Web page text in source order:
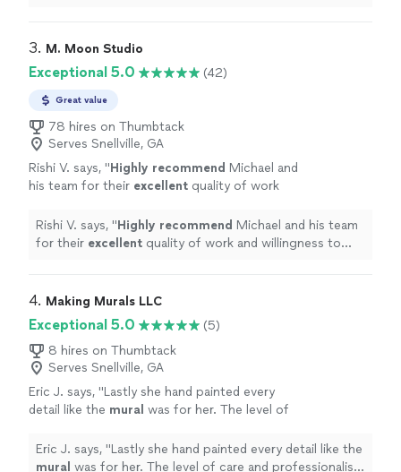
3. M. Moon Studio
Exceptional 5.0 (42)
Great value
78 hires on Thumbtack
Serves Snellville, GA
Rishi V. says, "Highly recommend Michael and
his team for their excellent quality of work
create the piece you want!" See more
Rishi V. says, "Highly recommend Michael and his team
for their excellent quality of work and willingness to
4. Making Murals LLC
Exceptional 5.0
(5)
8 hires on Thumbtack
Serves Snellville, GA
Eric J. says, "Lastly she hand painted every
detail like the mural was for her. The level of
unmatched." See more
Eric J. says, "Lastly she hand painted every detail like the
mural was for her. The level of care and professionalism